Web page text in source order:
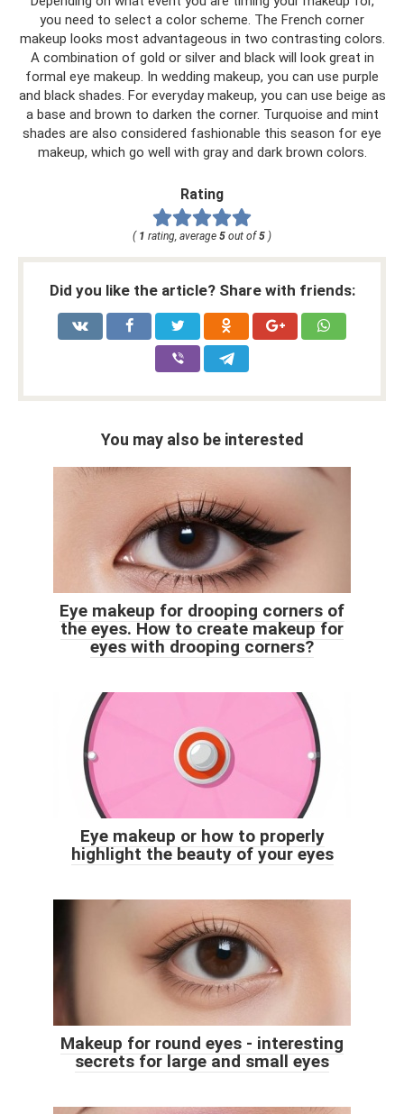
you need to select a color scheme. The French corner
makeup looks most advantageous in two contrasting colors.
A combination of gold or silver and black will look great in
formal eye makeup. In wedding makeup, you can use purple
and black shades. For everyday makeup, you can use beige as
a base and brown to darken the corner. Turquoise and mint
shades are also considered fashionable this season for eye
makeup, which go well with gray and dark brown colors.
Rating
( 1 rating, average 5 out of 5 )
Did you like the article? Share with friends:
You may also be interested
Eye makeup for drooping corners of
the eyes. How to create makeup for
eyes with drooping corners?
Eye makeup or how to properly
highlight the beauty of your eyes
Makeup for round eyes - interesting
secrets for large and small eyes